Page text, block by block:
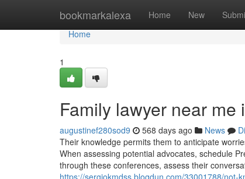
bookmarkalexa Home New
Home
Home
1
Family lawyer near me
augustinef280sod9 568 days ago News
Their knowledge permits them to anticipate
When assessing potential advocates, schedule
through these conferences, assess their
https://sergiokmdss.blogdun.com/33001788/not-